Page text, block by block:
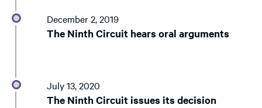
December 2, 2019
The Ninth Circuit hears oral arguments
July 13, 2020
The Ninth Circuit issues its decision